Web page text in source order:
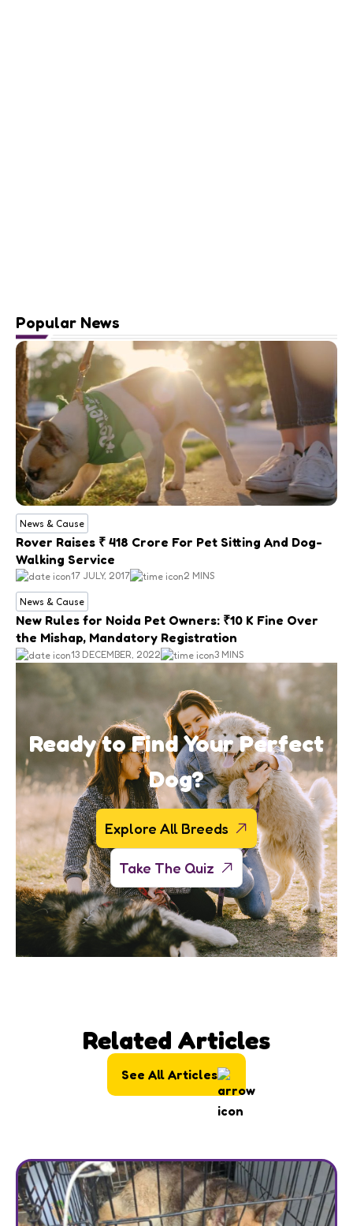
Popular News
News & Cause
Rover Raises ₹ 418 Crore For Pet Sitting And Dog-
Walking Service
17 JULY, 2017 2 MINS
News & Cause
New Rules for Noida Pet Owners: ₹10 K Fine Over
the Mishap, Mandatory Registration
13 DECEMBER, 2022 3 MINS
Ready to Find Your Perfect
Dog?
Explore All Breeds
Take The Quiz
Related Articles
See All Articles